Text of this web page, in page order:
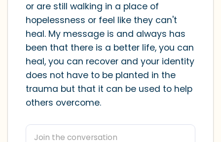
or are still walking in a place of
hopelessness or feel like they can't
heal. My message is and always has
been that there is a better life, you can
heal, you can recover and your identity
does not have to be planted in the
trauma but that it can be used to help
others overcome.
(count to 3), out through your mouth
(count of 3). Now open your eyes and
look around you. Name the following
out loud:
5 – things you can see (you can look
within the room and out of the window)
of you that you can touch?)